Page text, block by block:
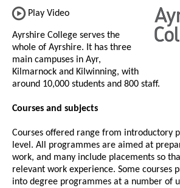
Play Video
Ayrshire College serves the
whole of Ayrshire. It has three
main campuses in Ayr,
Kilmarnock and Kilwinning, with
around 10,000 students and 800 staff.
Courses and subjects
Courses offered range from introductory
level. All programmes are aimed at
work, and many include placements so
relevant work experience. Some courses
into degree programmes at a number of